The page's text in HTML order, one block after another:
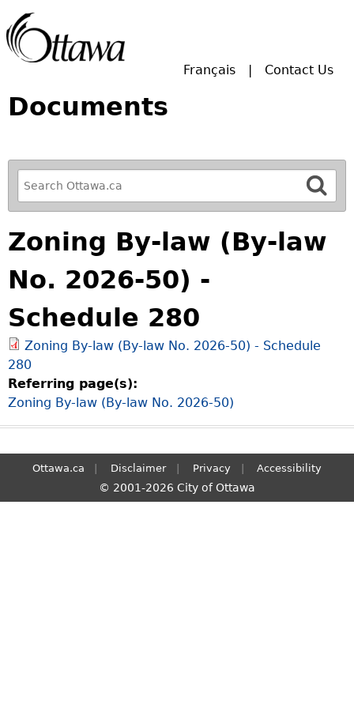
Français Contact Us
Documents
R
e
f
i
n
e
y
o
u
r
S
e
a
r
Zoning By-law (By-law
No. 2026-50) -
Schedule 280
Zoning By-law (By-law No. 2026-50) - Schedule
280
Referring page(s):
Zoning By-law (By-law No. 2026-50)
Ottawa.ca Disclaimer Privacy Accessibility
© 2001-2026 City of Ottawa